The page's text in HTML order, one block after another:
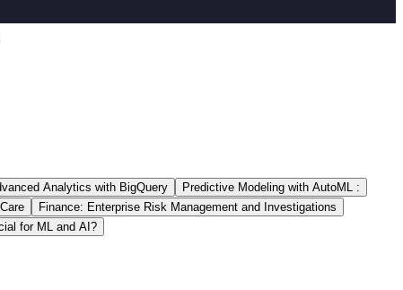
Analytics with BigQuery
Predictive Modeling with AutoML :
Finance: Enterprise Risk Management and Investigations
for ML and AI?